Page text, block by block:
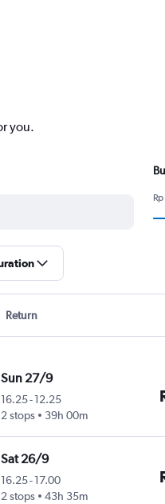
you.
Return
Sun 27/9
16.25-12.25
2 stops
39h 00m
Sat 26/9
16.25-17.00
2 stops
43h 35m